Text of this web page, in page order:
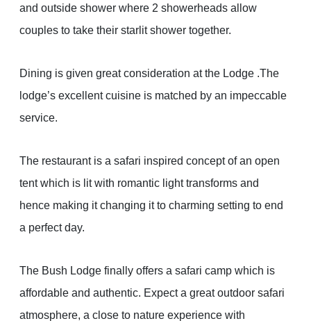
and outside shower where 2 showerheads allow
couples to take their starlit shower together.
Dining is given great consideration at the Lodge .The
lodge’s excellent cuisine is matched by an impeccable
service.
The restaurant is a safari inspired concept of an open
tent which is lit with romantic light transforms and
hence making it changing it to charming setting to end
a perfect day.
The Bush Lodge finally offers a safari camp which is
affordable and authentic. Expect a great outdoor safari
atmosphere, a close to nature experience with